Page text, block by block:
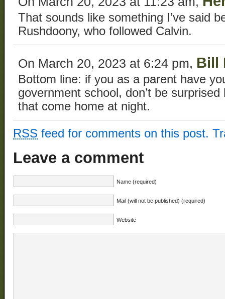
That sounds like something I’ve said
Rushdoony, who followed Calvin.
On March 20, 2023 at 6:24 pm, Bill
Bottom line: if you as a parent have
government school, don’t be
that come home at night.
RSS feed for comments on this post.
Leave a comment
Name (required)
Mail (will not be published) (required)
Website